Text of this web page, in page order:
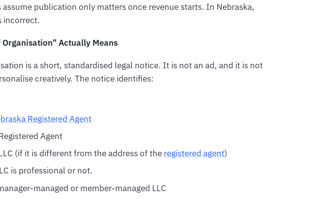
assume publication only matters once revenue starts. In Nebraska,
incorrect.
Actually Means
is a short, standardised legal notice. It is not an ad, and it is not
creatively. The notice identifies:
Registered Agent
Agent
(if it is different from the address of the registered agent)
is professional or not.
managed or member-managed LLC